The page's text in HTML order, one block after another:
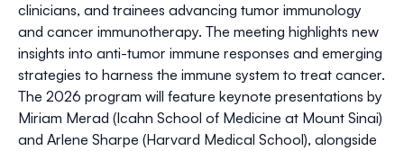
clinicians, and trainees advancing tumor immunology
and cancer immunotherapy. The meeting highlights new
insights into anti-tumor immune responses and emerging
strategies to harness the immune system to treat cancer.
The 2026 program will feature keynote presentations by
Miriam Merad (Icahn School of Medicine at Mount Sinai)
and Arlene Sharpe (Harvard Medical School), alongside